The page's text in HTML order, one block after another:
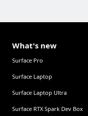
What's new
Surface Pro
Surface Laptop
Surface Laptop Ultra
Surface RTX Spark Dev Box